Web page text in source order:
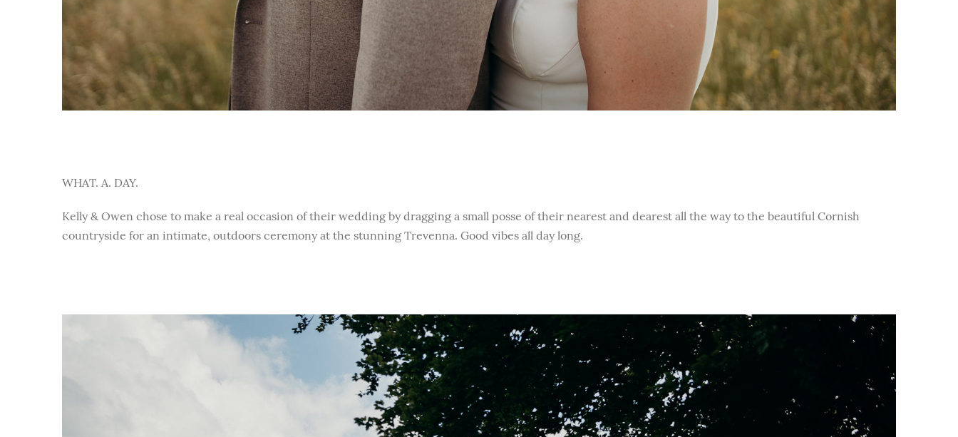
WHAT. A. DAY.
Kelly & Owen chose to make a real occasion of their wedding by dragging a small posse of their nearest and dearest all the way to the beautiful Cornish
countryside for an intimate, outdoors ceremony at the stunning Trevenna. Good vibes all day long.